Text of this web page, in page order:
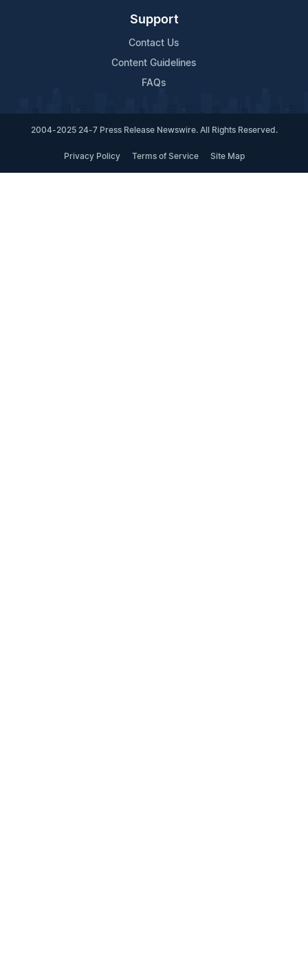
Support
Contact Us
Content Guidelines
FAQs
2004-2025 24-7 Press Release Newswire. All Rights Reserved.
Privacy Policy Terms of Service Site Map